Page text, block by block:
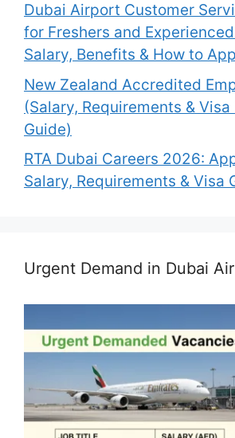
Dubai Airport Customer
for Freshers and Experienced
Salary, Benefits & How to
New Zealand Accredited
(Salary, Requirements &
Guide)
RTA Dubai Careers 2026:
Salary, Requirements & Visa
Urgent Demand in Dubai